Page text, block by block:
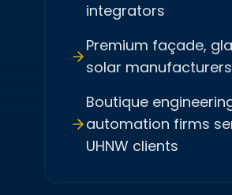
integrators
Premium façade,
solar manufacturers
Boutique
automation firms
UHNW clients